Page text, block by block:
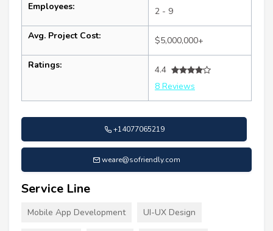
Employees: 2 - 9
Avg. Project Cost: $5,000,000+
Ratings:
4.4
8 Reviews
+14077065219
weare@sofriendly.com
Service Line
Mobile App Development UI-UX Design